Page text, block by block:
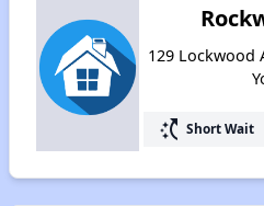
129 Lockwood
switch_access_shortcut Short Wait